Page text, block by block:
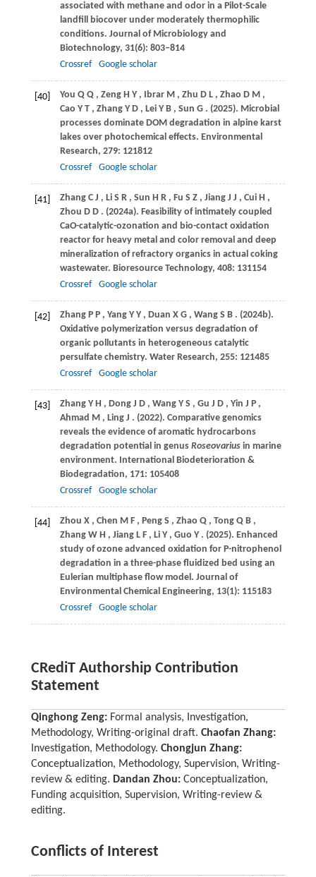
associated with methane and odor in a Pilot-Scale
landfill biocover under moderately thermophilic
conditions. Journal of Microbiology and
Biotechnology, 31(6): 803–814
Crossref
Google scholar
[40] You Q Q , Zeng H Y , Ibrar M , Zhu D L , Zhao D M ,
Cao Y T , Zhang Y D , Lei Y B , Sun G . (2025). Microbial
processes dominate DOM degradation in alpine karst
lakes over photochemical effects. Environmental
Research, 279: 121812
Crossref
Google scholar
[41] Zhang C J , Li S R , Sun H R , Fu S Z , Jiang J J , Cui H ,
Zhou D D . (2024a). Feasibility of intimately coupled
CaO-catalytic-ozonation and bio-contact oxidation
reactor for heavy metal and color removal and deep
mineralization of refractory organics in actual coking
wastewater. Bioresource Technology, 408: 131154
Crossref
Google scholar
[42] Zhang P P , Yang Y Y , Duan X G , Wang S B . (2024b).
Oxidative polymerization versus degradation of
organic pollutants in heterogeneous catalytic
persulfate chemistry. Water Research, 255: 121485
Crossref
Google scholar
[43] Zhang Y H , Dong J D , Wang Y S , Gu J D , Yin J P ,
Ahmad M , Ling J . (2022). Comparative genomics
reveals the evidence of aromatic hydrocarbons
degradation potential in genus Roseovariusin marine
environment. International Biodeterioration &
Biodegradation, 171: 105408
Crossref
Google scholar
[44] Zhou X , Chen M F , Peng S , Zhao Q , Tong Q B ,
Zhang W H , Jiang L F , Li Y , Guo Y . (2025). Enhanced
study of ozone advanced oxidation for P-nitrophenol
degradation in a three-phase fluidized bed using an
Eulerian multiphase flow model. Journal of
Environmental Chemical Engineering, 13(1): 115183
Crossref
Google scholar
CRediT Authorship Contribution
Statement
Qinghong Zeng:Formal analysis, Investigation,
Methodology, Writing-original draft. Chaofan Zhang:
Investigation, Methodology. Chongjun Zhang:
Conceptualization, Methodology, Supervision, Writing-
review & editing. Dandan Zhou:Conceptualization,
Funding acquisition, Supervision, Writing-review &
editing.
Conflicts of Interest